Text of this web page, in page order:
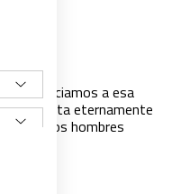
renunciamos a esa
que habita eternamente
de los hombres